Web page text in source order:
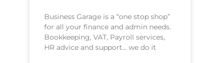
Business Garage is a “one stop shop”
for all your finance and admin needs.
Bookkeeping, VAT, Payroll services,
HR advice and support… we do it